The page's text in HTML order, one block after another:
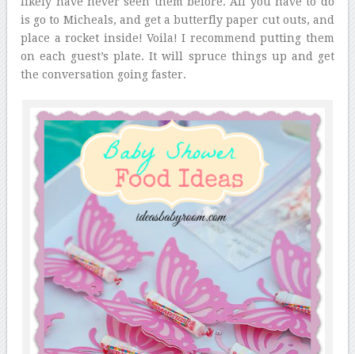
is go to Micheals, and get a butterfly paper cut outs, and
place a rocket inside! Voila! I recommend putting them
on each guest’s plate. It will spruce things up and get
the conversation going faster.